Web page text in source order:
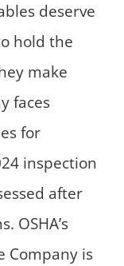
deserve
hold the
make
faces
for
inspection
after
OSHA’s
Company is